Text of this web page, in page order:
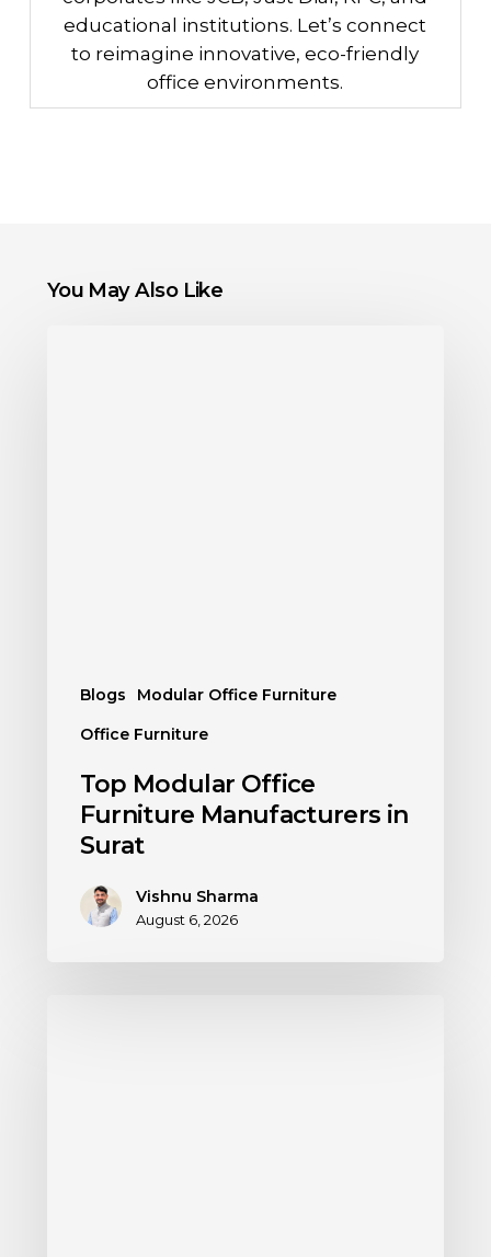
educational institutions. Let’s connect
to reimagine innovative, eco-friendly
office environments.
You May Also Like
Blogs
Modular Office Furniture
Office Furniture
Top Modular Office
Furniture Manufacturers in
Surat
Vishnu Sharma
August 6, 2026